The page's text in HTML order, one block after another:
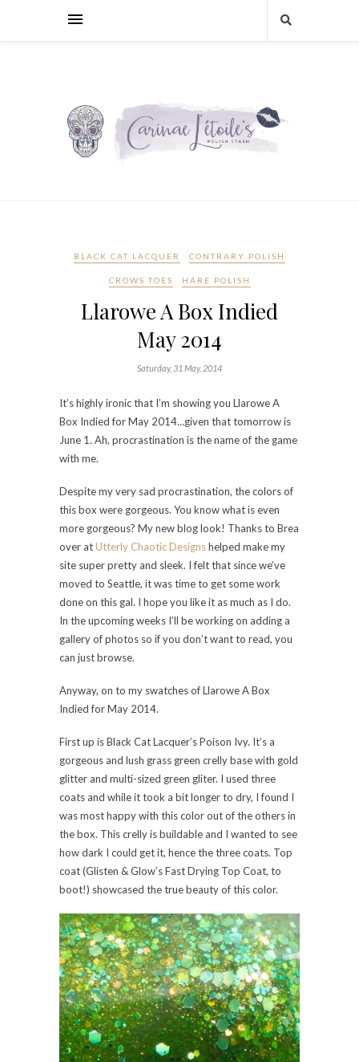
BLACK CAT LACQUER CONTRARY POLISH
CROWS TOES HARE POLISH
Llarowe A Box Indied
May 2014
Saturday, 31 May, 2014
It’s highly ironic that I’m showing you Llarowe A
Box Indied for May 2014…given that tomorrow is
June 1. Ah, procrastination is the name of the game
with me.
Despite my very sad procrastination, the colors of
this box were gorgeous. You know what is even
more gorgeous? My new blog look! Thanks to Brea
over atUtterly Chaotic Designshelped make my
site super pretty and sleek. I felt that since we’ve
moved to Seattle, it was time to get some work
done on this gal. I hope you like it as much as I do.
In the upcoming weeks I’ll be working on adding a
gallery of photos so if you don’t want to read, you
can just browse.
Anyway, on to my swatches of Llarowe A Box
Indied for May 2014.
First up is Black Cat Lacquer’s Poison Ivy. It’s a
gorgeous and lush grass green crelly base with gold
glitter and multi-sized green gliter. I used three
coats and while it took a bit longer to dry, I found I
was most happy with this color out of the others in
the box. This crelly is buildable and I wanted to see
how dark I could get it, hence the three coats. Top
coat (Glisten & Glow’s Fast Drying Top Coat, to
boot!) showcased the true beauty of this color.